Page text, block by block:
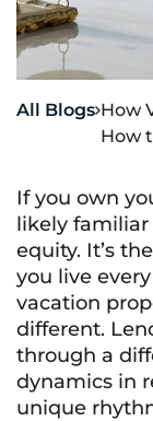
All BlogsHow
How
If you own
likely
equity. It’s
you live
vacation
different.
through a
dynamics in
unique